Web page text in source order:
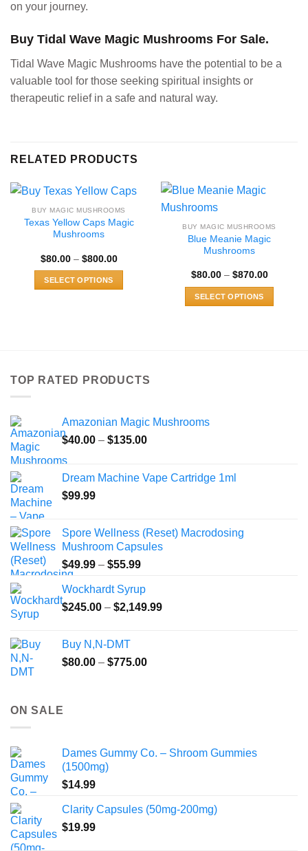
on your journey.
Buy Tidal Wave Magic Mushrooms For Sale.
Tidal Wave Magic Mushrooms have the potential to be a
valuable tool for those seeking spiritual insights or
therapeutic relief in a safe and natural way.
RELATED PRODUCTS
BUY MAGIC MUSHROOMS
Texas Yellow Caps Magic
Mushrooms
$80.00 – $800.00Price
SELECT OPTIONS
options
chosen
on
page
BUY MAGIC MUSHROOMS
Blue Meanie Magic
Mushrooms
$80.00 – $870.00Price
SELECT OPTIONS
the
TOP RATED PRODUCTS
Amazonian Magic Mushrooms
$40.00 – $135.00Price
through
Dream Machine Vape Cartridge 1ml
$99.99
Spore Wellness (Reset) Macrodosing
Mushroom Capsules
$49.99 – $55.99Price
$49.99
through
Wockhardt Syrup
$245.00 – $2,149.99Price
Buy N,N-DMT
$80.00 – $775.00Price
ON SALE
Dames Gummy Co. – Shroom Gummies
(1500mg)
$14.99
Clarity Capsules (50mg-200mg)
$19.99